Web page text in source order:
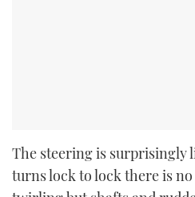
The steering is surprisingly
turns lock to lock there is